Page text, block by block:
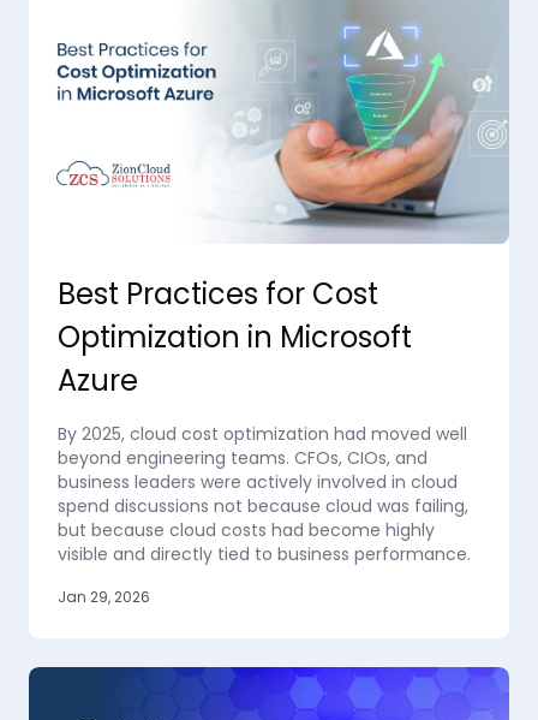
Best Practices for Cost
Optimization in Microsoft
Azure
By 2025, cloud cost optimization had moved well
beyond engineering teams. CFOs, CIOs, and
business leaders were actively involved in cloud
spend discussions not because cloud was failing,
but because cloud costs had become highly
visible and directly tied to business performance.
Jan 29, 2026